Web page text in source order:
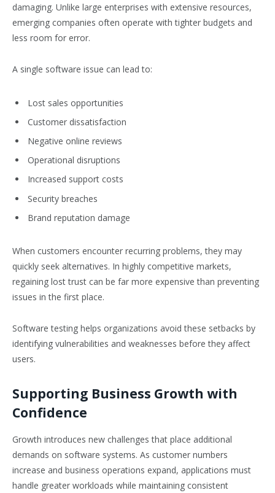
damaging. Unlike large enterprises with extensive resources,
emerging companies often operate with tighter budgets and
less room for error.
A single software issue can lead to:
Lost sales opportunities
Customer dissatisfaction
Negative online reviews
Operational disruptions
Increased support costs
Security breaches
Brand reputation damage
When customers encounter recurring problems, they may
quickly seek alternatives. In highly competitive markets,
regaining lost trust can be far more expensive than preventing
issues in the first place.
Software testing helps organizations avoid these setbacks by
identifying vulnerabilities and weaknesses before they affect
users.
Supporting Business Growth with
Confidence
Growth introduces new challenges that place additional
demands on software systems. As customer numbers
increase and business operations expand, applications must
handle greater workloads while maintaining consistent